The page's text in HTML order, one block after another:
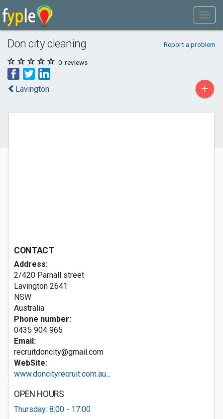
Don city cleaning Report a problem
0 reviews
Lavington +
CONTACT
Address:
2/420 Parnall street
Lavington 2641
NSW
Australia
Phone number:
0435 904 965
Email:
recruitdoncity@gmail.com
WebSite:
www.doncityrecruit.com.au...
OPEN HOURS
Thursday: 8:00 - 17:00